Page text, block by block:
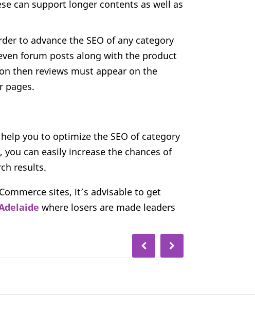
can support longer contents as well as
to advance the SEO of any category
forum posts along with the product
then reviews must appear on the
pages.
you to optimize the SEO of category
can easily increase the chances of
results.
sites, it’s advisable to get
where losers are made leaders